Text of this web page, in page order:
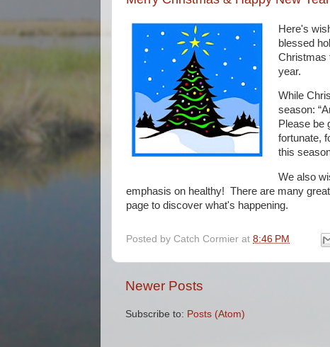
Here's
blessed
Christmas
year.
While
season:
Please be
fortunate,
this
We also
emphasis on healthy! There are many
page to discover what's happening.
Posted by Catch Cormier at 8:46 PM
Newer Posts
Subscribe to: Posts (Atom)